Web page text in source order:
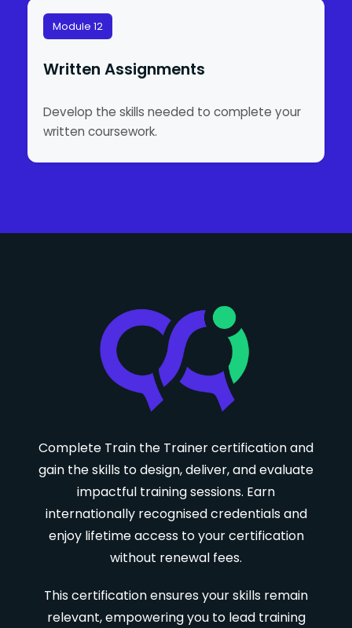
Module 12
Written Assignments
Develop the skills needed to complete your
written coursework.
Complete Train the Trainer certification and
gain the skills to design, deliver, and evaluate
impactful training sessions. Earn
internationally recognised credentials and
enjoy lifetime access to your certification
without renewal fees.
This certification ensures your skills remain
relevant, empowering you to lead training